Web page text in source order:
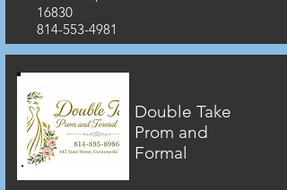
16830
814-553-4981
Double Take
Prom and
Formal